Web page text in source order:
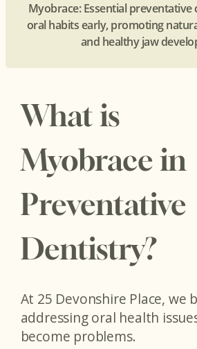
Myobrace: Essential
oral habits early, promoting
and healthy jaw
What is
Myobrace in
Preventative
Dentistry?
At 25 Devonshire Place, we
addressing oral health
become problems.